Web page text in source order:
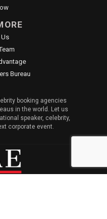
Bureau
booking agencies
in the world. Let us
speaker, celebrity,
corporate event.